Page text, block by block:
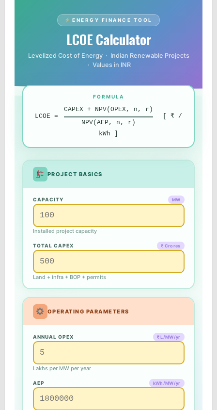
ENERGY FINANCE TOOL
LCOE Calculator
Levelized Cost of Energy · Indian Renewable Projects
· Values in INR
FORMULA
LCOE =
CAPEX + NPV(OPEX, n, r)
NPV(AEP, n, r)
[ ₹ /
kWh ]
PROJECT BASICS
CAPACITY MW
Installed project capacity
TOTAL CAPEX ₹ Crores
Land + infra + BOP + permits
OPERATING PARAMETERS
ANNUAL OPEX ₹ L/MW/yr
Lakhs per MW per year
AEP kWh/MW/yr